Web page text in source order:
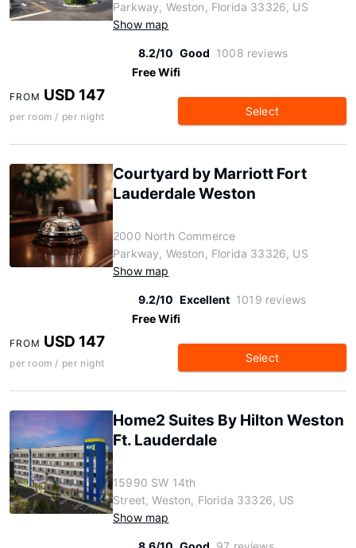
Parkway, Weston, Florida 33326, US
Show map
8.2/10 Good 1008 reviews
Free Wifi
FROM USD 147
per room / per night Select
Courtyard by Marriott Fort
Lauderdale Weston
2000 North Commerce
Parkway, Weston, Florida 33326, US
Show map
9.2/10 Excellent 1019 reviews
Free Wifi
FROM USD 147
per room / per night Select
Home2 Suites By Hilton Weston
Ft. Lauderdale
15990 SW 14th
Street, Weston, Florida 33326, US
Show map